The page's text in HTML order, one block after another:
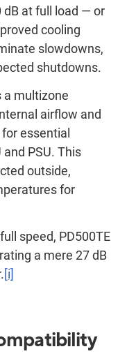
dB at full load — or
cooling
slowdowns,
shutdowns.
a multizone
airflow and
essential
PSU. This
outside,
for
speed, PD500TE
a mere 27 dB
[i]